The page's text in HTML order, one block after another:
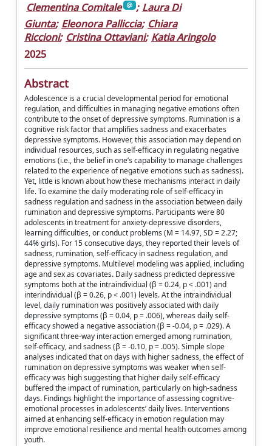
Clementina Comitale ; Laura Di
Giunta; Eleonora Palliccia; Chiara
Riccioni; Cristina Ottaviani; Katia Aringolo
2025
Abstract
Adolescence is a crucial developmental period for emotional
regulation, and difficulties in managing negative emotions often
contribute to the onset of depressive symptoms. Rumination is a
cognitive risk factor that amplifies sadness and exacerbates
depressive symptoms. However, this association may depend on
individual resources, such as self-efficacy in regulating negative
emotions (i.e., the belief in one’s capability to manage challenges
related to the experience of negative emotions such as sadness).
Yet, little is known about how these mechanisms interact in daily
life. To examine the daily moderating role of self-efficacy in
sadness regulation and sadness in the association between daily
rumination and depressive symptoms. Participants were 80
adolescents in treatment for anxiety-depressive disorders,
learning difficulties, or conduct problems (M = 14.97, SD = 2.27;
44% girls). For 15 consecutive days, they reported their levels of
sadness, rumination, self-efficacy in sadness regulation, and
depressive symptoms. Multilevel modeling was applied, including
age and sex as covariates. Daily sadness predicted depressive
symptoms both at the intraindividual (β = 0.24, p < .001) and
interindividual (β = 0.26, p < .001) levels. At the intraindividual
level, daily rumination was positively associated with daily
depressive symptoms (β = 0.04, p = .006), whereas daily self-
efficacy showed a negative association (β = -0.04, p = .029). A
significant three-way interaction emerged among rumination,
self-efficacy, and sadness (β = -0.10, p = .005). Simple slope
analyses indicated that on days with higher sadness, the effect of
rumination on depressive symptoms was weaker when self-
efficacy was high suggesting that higher daily self-efficacy
buffered the impact of rumination, particularly on high-sadness
days. Findings highlight the importance of assessing cognitive-
emotional processes in adolescents’ daily lives. Interventions
aimed at enhancing self-efficacy in emotion regulation may
improve emotional resilience and mental health outcomes among
youth.